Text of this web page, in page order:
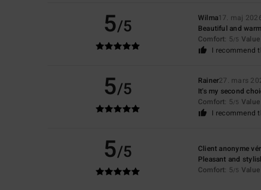
5/5 Wilma17. maj
Beautiful and warm
Comfort: 5/5 Value
I recommend
5/5 Rainer27. mars
It's my second
Comfort: 5/5 Value
I recommend
5/5 Client anonyme
Pleasant and
Comfort: 5/5 Value